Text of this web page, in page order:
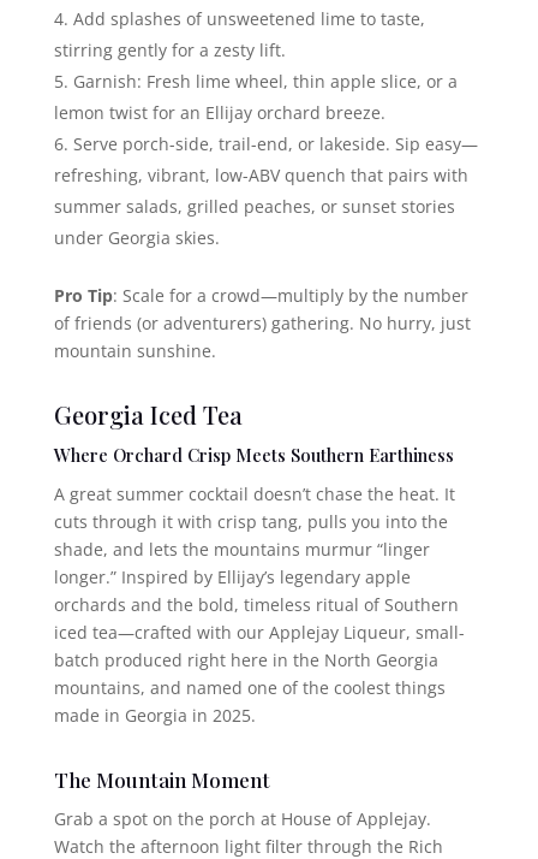
Add splashes of unsweetened lime to taste,
stirring gently for a zesty lift.
Garnish: Fresh lime wheel, thin apple slice, or a
lemon twist for an Ellijay orchard breeze.
Serve porch-side, trail-end, or lakeside. Sip easy—
refreshing, vibrant, low-ABV quench that pairs with
summer salads, grilled peaches, or sunset stories
under Georgia skies.
Pro Tip: Scale for a crowd—multiply by the number
of friends (or adventurers) gathering. No hurry, just
mountain sunshine.
Georgia Iced Tea
Where Orchard Crisp Meets Southern Earthiness
A great summer cocktail doesn’t chase the heat. It
cuts through it with crisp tang, pulls you into the
shade, and lets the mountains murmur “linger
longer.” Inspired by Ellijay’s legendary apple
orchards and the bold, timeless ritual of Southern
iced tea—crafted with our Applejay Liqueur, small-
batch produced right here in the North Georgia
mountains, and named one of the coolest things
made in Georgia in 2025.
The Mountain Moment
Grab a spot on the porch at House of Applejay.
Watch the afternoon light filter through the Rich